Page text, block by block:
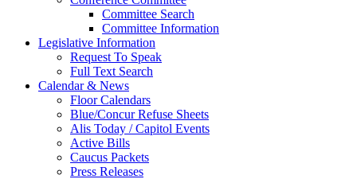
Committee Search
Committee Information
Legislative Information
Request To Speak
Full Text Search
Calendar & News
Floor Calendars
Blue/Concur Refuse Sheets
Alis Today / Capitol Events
Active Bills
Caucus Packets
Press Releases